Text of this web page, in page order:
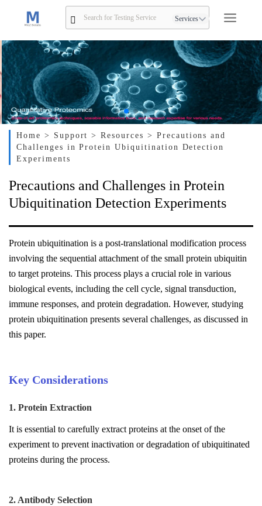
Services
Home > Support> Resources > Precautions and
Challenges in Protein Ubiquitination Detection
Experiments
Precautions and Challenges in Protein
Ubiquitination Detection Experiments
Protein ubiquitination is a post-translational modification process
involving the sequential attachment of the small protein ubiquitin
to target proteins. This process plays a crucial role in various
biological events, including the cell cycle, signal transduction,
immune responses, and protein degradation. However, studying
protein ubiquitination presents several challenges, as discussed in
this paper.
Key Considerations
1. Protein Extraction
It is essential to carefully extract proteins at the onset of the
experiment to prevent inactivation or degradation of ubiquitinated
proteins during the process.
2. Antibody Selection